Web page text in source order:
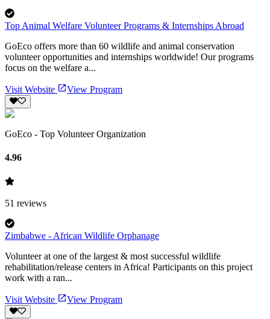
Top Animal Welfare Volunteer Programs & Internships Abroad
GoEco offers more than 60 wildlife and animal conservation
volunteer opportunities and internships worldwide! Our programs
focus on the welfare a...
Visit Website View Program
GoEco - Top Volunteer Organization
4.96
51 reviews
Zimbabwe - African Wildlife Orphanage
Volunteer at one of the largest & most successful wildlife
rehabilitation/release centers in Africa! Participants on this project
work with a ran...
Visit Website View Program